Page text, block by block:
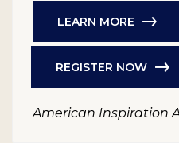
LEARN MORE
REGISTER NOW
American Inspiration